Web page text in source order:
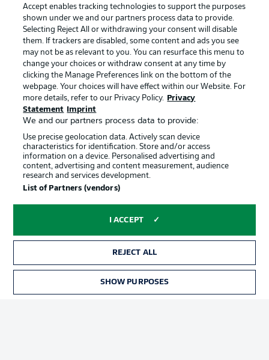
Advertising Legal Notices
Manage Preferences
Accept enables tracking technologies to support the purposes
shown under we and our partners process data to provide.
Selecting Reject All or withdrawing your consent will disable
them. If trackers are disabled, some content and ads you see
may not be as relevant to you. You can resurface this menu to
change your choices or withdraw consent at any time by
clicking the Manage Preferences link on the bottom of the
webpage. Your choices will have effect within our Website. For
more details, refer to our Privacy Policy.
Privacy
Statement
Imprint
We and our partners process data to provide:
Use precise geolocation data. Actively scan device
characteristics for identification. Store and/or access
information on a device. Personalised advertising and
content, advertising and content measurement, audience
research and services development.
List of Partners (vendors)
I ACCEPT
REJECT ALL
SHOW PURPOSES